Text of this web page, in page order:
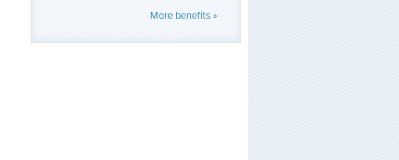
More benefits »